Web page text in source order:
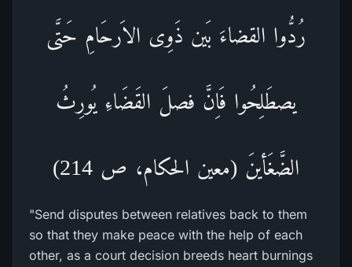
رُدُّوا القضاءَ بَین ذَوِی الاَرحَامِ حَتَّی
یصطَلِحُوا فَاِنَّ فصلَ القَضَاءِ یُورِثُ
الضَّغَأینَ (معین الحکام، ص 214)
"Send disputes between relatives back to them
so that they make peace with the help of each
other, as a court decision breeds heart burnings